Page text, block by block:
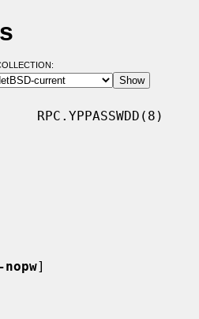
RPC.YPPASSWDD(8)
-nopw]